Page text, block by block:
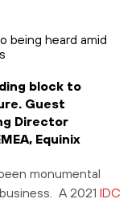
block to
Guest
Director
Equinix
monumental
A 2021 IDC